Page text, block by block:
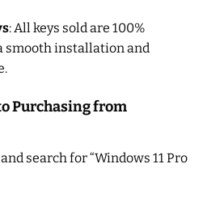
: All keys sold are 100%
smooth installation and
Purchasing from
search for “Windows 11 Pro